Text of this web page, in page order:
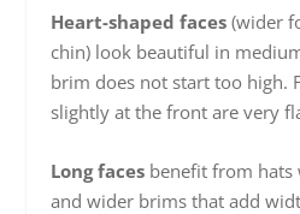
Heart-shaped faces (wider
chin) look beautiful in
brim does not start too high.
slightly at the front are very
Long faces benefit from
and wider brims that add